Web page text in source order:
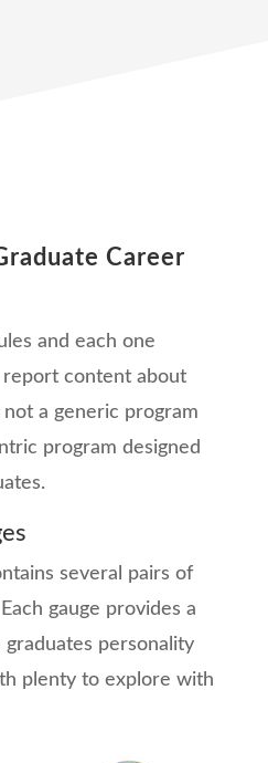
Career
and each one
content about
a generic program
program designed
several pairs of
gauge provides a
personality
plenty to explore with